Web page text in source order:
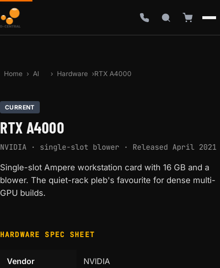
Home › AI › Hardware ›RTX A4000
CURRENT
RTX A4000
NVIDIA · single-slot blower · Released April 2021
Single-slot Ampere workstation card with 16 GB and a
blower. The quiet-rack pleb's favourite for dense multi-
GPU builds.
HARDWARE SPEC SHEET
Vendor NVIDIA